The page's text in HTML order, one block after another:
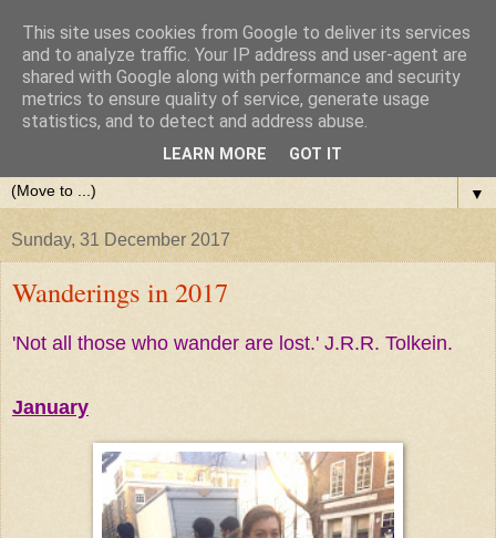
▼
Sunday, 31 December 2017
Wanderings in 2017
'Not all those who wander are lost.' J.R.R. Tolkein.
January
This site uses cookies from Google to deliver its services
and to analyze traffic. Your IP address and user-agent are
shared with Google along with performance and security
metrics to ensure quality of service, generate usage
statistics, and to detect and address abuse.
LEARN MORE GOT IT